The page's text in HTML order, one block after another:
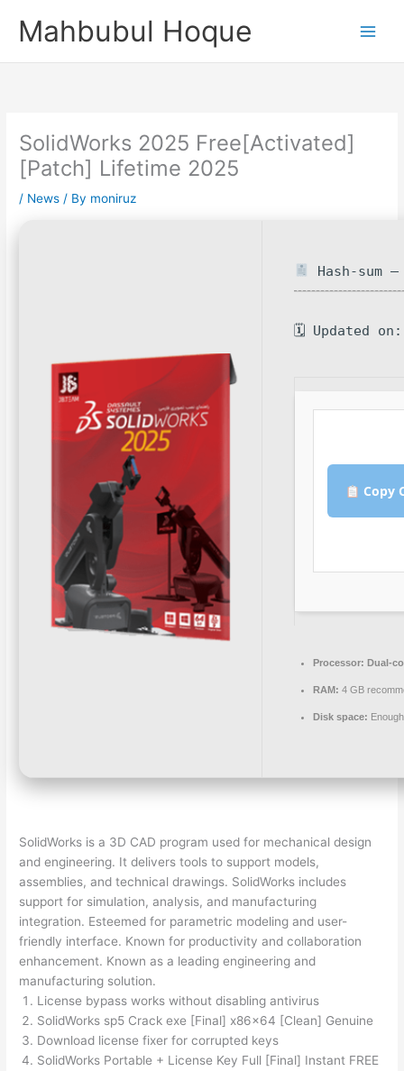
Mahbubul Hoque
SolidWorks 2025 Free[Activated]
[Patch] Lifetime 2025
/ News / By moniruz
Hash-sum —
🗓 Updated
Copy
Processor: Dual-
RAM: 4 GB
Disk space:
SolidWorks is a 3D CAD program used for mechanical design
and engineering. It delivers tools to support models,
assemblies, and technical drawings. SolidWorks includes
support for simulation, analysis, and manufacturing
integration. Esteemed for parametric modeling and user-
friendly interface. Known for productivity and collaboration
enhancement. Known as a leading engineering and
manufacturing solution.
License bypass works without disabling antivirus
SolidWorks sp5 Crack exe [Final] x86x64 [Clean] Genuine
Download license fixer for corrupted keys
SolidWorks Portable + License Key Full [Final] Instant FREE